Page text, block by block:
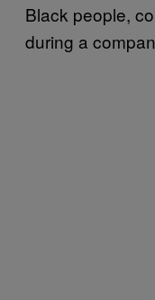
Black people,
during a